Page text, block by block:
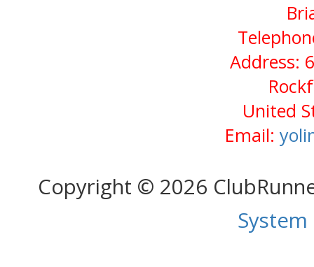
Address:
United
Email:
Copyright © 2026